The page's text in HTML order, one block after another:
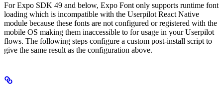
For Expo SDK 49 and below, Expo Font only supports runtime font
loading which is incompatible with the Userpilot React Native
module because these fonts are not configured or registered with the
mobile OS making them inaccessible to for usage in your Userpilot
flows. The following steps configure a custom post-install script to
give the same result as the configuration above.